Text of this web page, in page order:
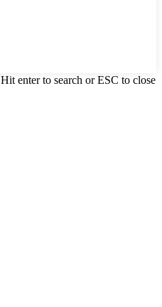
Hit enter to search or ESC to close